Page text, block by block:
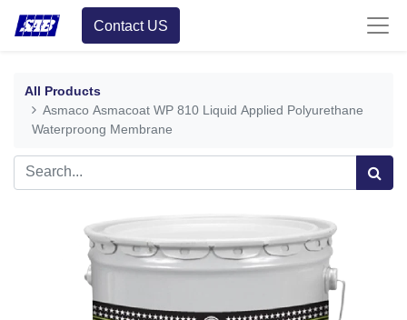
Contact US
All Products
Asmaco Asmacoat WP 810 Liquid Applied Polyurethane
Waterproong Membrane